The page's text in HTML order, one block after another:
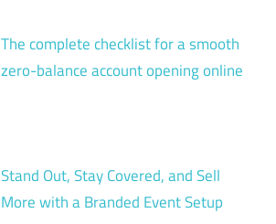
The complete checklist for a smooth
zero-balance account opening online
Stand Out, Stay Covered, and Sell
More with a Branded Event Setup